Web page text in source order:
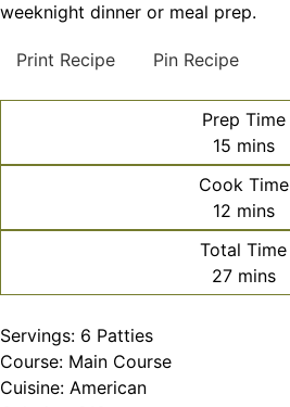
weeknight dinner or meal prep.
Print Recipe Pin Recipe
Prep Time
15minutes
mins
Cook Time
12minutes
mins
Total Time
27minutes
mins
Servings: 6 Patties
Course: Main Course
Cuisine: American